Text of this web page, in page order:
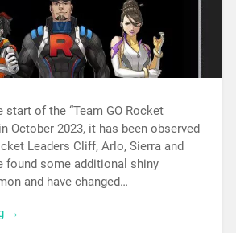
start of the “Team GO Rocket
October 2023, it has been observed
Leaders Cliff, Arlo, Sierra and
found some additional shiny
and have changed…
→